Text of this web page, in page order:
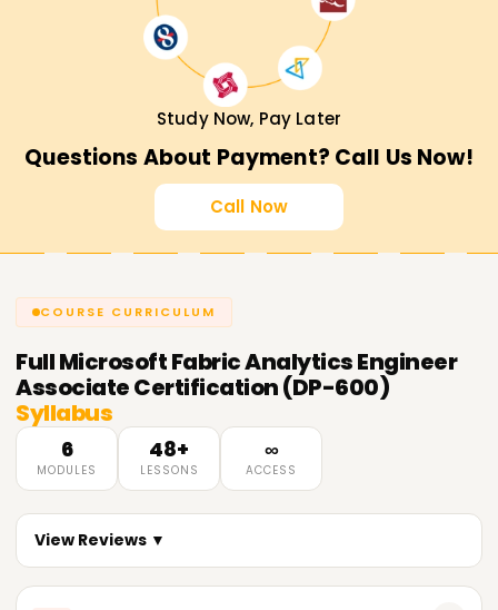
Study Now, Pay Later
Questions About Payment? Call Us Now!
Call Now
COURSE CURRICULUM
FullMicrosoft Fabric Analytics Engineer
Associate Certification (DP-600)
Syllabus
6
MODULES
48+
LESSONS
∞
ACCESS
View Reviews ▼